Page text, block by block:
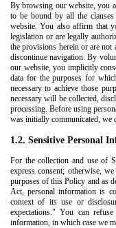
By browsing our website, you
to be bound by all the
website. You also affirm that
legislation or are legally
the provisions herein or are
discontinue navigation. By
our website, you implicitly
data for the purposes for
necessary to achieve those
necessary will be collected,
processing. Before using
was initially communicated, we
1.2. Sensitive Personal
For the collection and use of
express consent; otherwise,
purposes of this Policy and as
Act, personal information is
context of its use or
expectations." You can
information, in which case we